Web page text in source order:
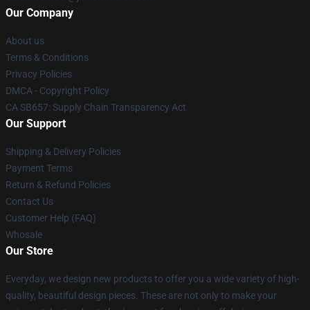
Our Company
About us
Terms & Conditions
Privacy Policies
DMCA - Copyright Policy
CA SB657: Supply Chain Transparency Act
Our Support
Shipping & Delivery Policies
Payment Terms
Return & Refund Policies
Contact Us
Customer Help (FAQ)
Whosale
Our Store
Everyday, we design new products to offer you a wide variety of high-
quality, beautiful design pieces. These are not only to make your